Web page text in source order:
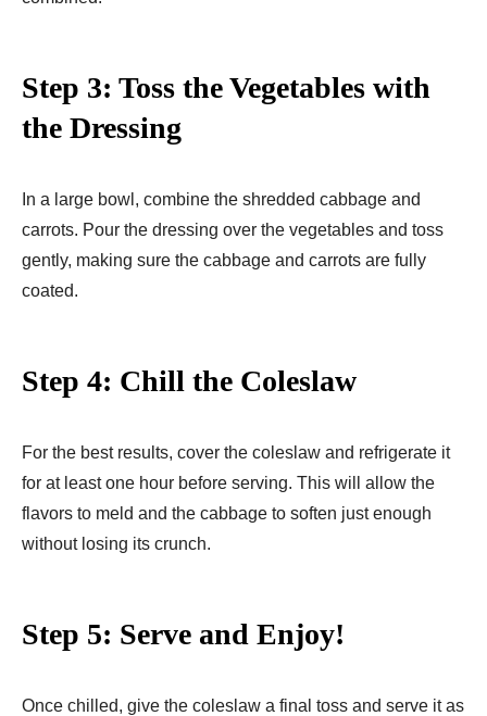
Step 3: Toss the Vegetables with
the Dressing
In a large bowl, combine the shredded cabbage and
carrots. Pour the dressing over the vegetables and toss
gently, making sure the cabbage and carrots are fully
coated.
Step 4: Chill the Coleslaw
For the best results, cover the coleslaw and refrigerate it
for at least one hour before serving. This will allow the
flavors to meld and the cabbage to soften just enough
without losing its crunch.
Step 5: Serve and Enjoy!
Once chilled, give the coleslaw a final toss and serve it as